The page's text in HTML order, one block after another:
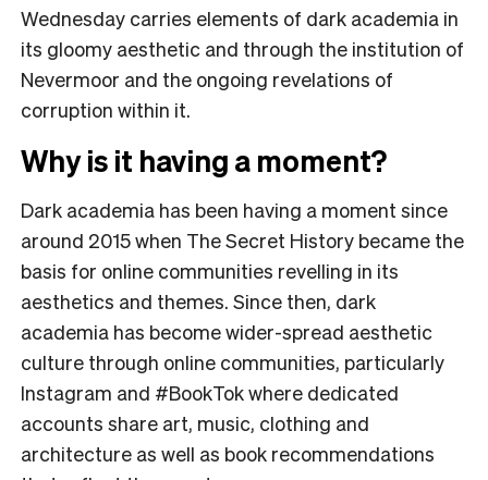
Wednesday carries elements of dark academia in
its gloomy aesthetic and through the institution of
Nevermoor and the ongoing revelations of
corruption within it.
Why is it having a moment?
Dark academia has been having a moment since
around 2015 when The Secret History became the
basis for online communities revelling in its
aesthetics and themes. Since then, dark
academia has become wider-spread aesthetic
culture through online communities, particularly
Instagram and #BookTok where dedicated
accounts share art, music, clothing and
architecture as well as book recommendations